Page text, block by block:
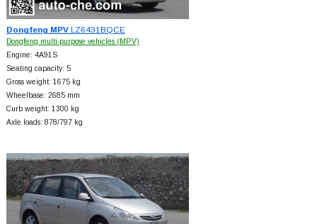
Dongfeng MPVLZ6431BQCE
Dongfeng multi-purpose vehicles (MPV)
Engine: 4A91S
Seating capacity: 5
Gross weight: 1675 kg
Wheelbase: 2685 mm
Curb weight: 1300 kg
Axle loads: 878/797 kg